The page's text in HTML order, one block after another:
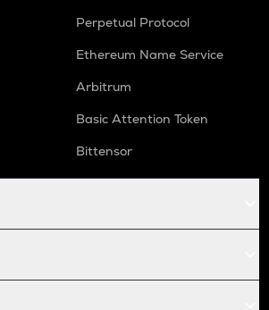
Perpetual Protocol
Ethereum Name Service
Arbitrum
Basic Attention Token
Bittensor